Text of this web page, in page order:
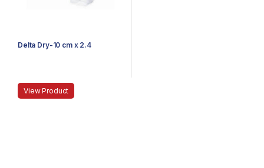
Delta Dry-10 cm x 2.4
View Product